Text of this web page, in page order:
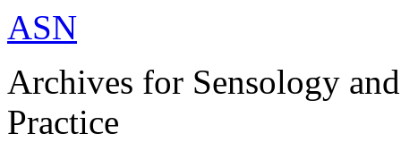
ASN
Archives for Sensology
Practice